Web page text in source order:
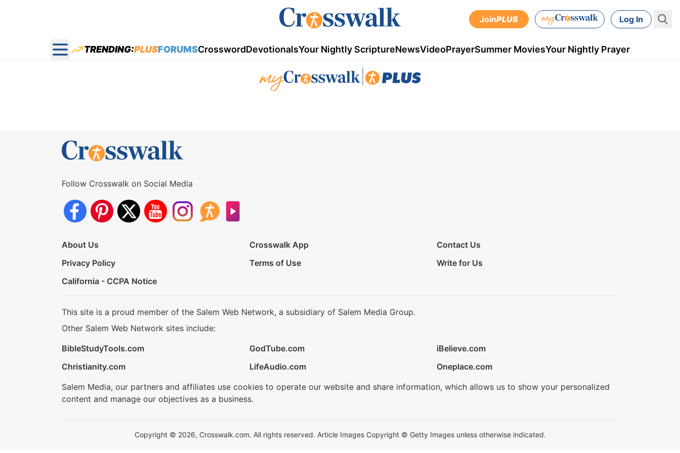
JoinPLUS Log In
Open main menu
TRENDING:PLUSFORUMSCrosswordDevotionalsYour Nightly ScriptureNewsVideoPrayerSummer MoviesYour Nightly Prayer
Follow Crosswalk on Social Media
About Us Crosswalk App
Contact Us
Privacy Policy
Terms of Use
Write for Us
California - CCPA Notice
This site is a proud member of the Salem Web Network, a subsidiary of Salem Media Group.
Other Salem Web Network sites include:
BibleStudyTools.com
GodTube.com
iBelieve.com
Christianity.com
LifeAudio.com
Oneplace.com
Salem Media, our partners and affiliates use cookies to operate our website and share information, which allows us to show your personalized
content and manage our objectives as a business.
Copyright © 2026, Crosswalk.com. All rights reserved. Article Images Copyright © Getty Images unless otherwise indicated.